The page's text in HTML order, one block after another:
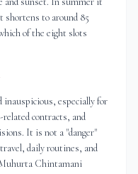
to around 85
of the eight slots
inauspicious, especially for
contracts, and
It is not a "danger"
daily routines, and
Chintamani